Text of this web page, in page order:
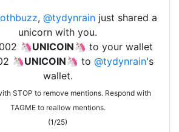
, @tydynrainjust shared a
unicorn with you.
🦄UNICOIN🦄 to your wallet
🦄UNICOIN🦄 to @tydynrain's
wallet.
STOP to remove mentions. Respond with
TAGME to reallow mentions.
(1/25)